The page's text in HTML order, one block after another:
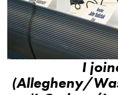
I
(Allegheny/